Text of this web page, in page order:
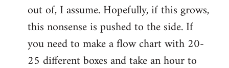
out of, I assume. Hopefully, if this grows,
this nonsense is pushed to the side. If
you need to make a flow chart with 20-
25 different boxes and take an hour to